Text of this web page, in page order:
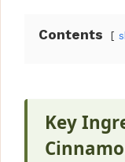
Contents
Key